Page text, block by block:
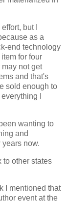
but I
as a
end technology
for four
may not get
and that's
sold enough to
I
wanting to
and
now.
to other states
I mentioned that
event at the